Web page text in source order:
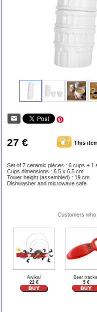
27 € This
Set of 7 ceramic pièces : 6 cups + 1
Cups dimensions : 6.5 x 6.5 cm
Tower height (assembled) : 19 cm
Dishwasher and microwave safe
Customers who
Awika!
22 €
Beer
5 €